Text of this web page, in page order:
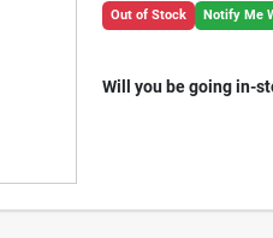
Out of Stock Notify Me
Will you be going in-